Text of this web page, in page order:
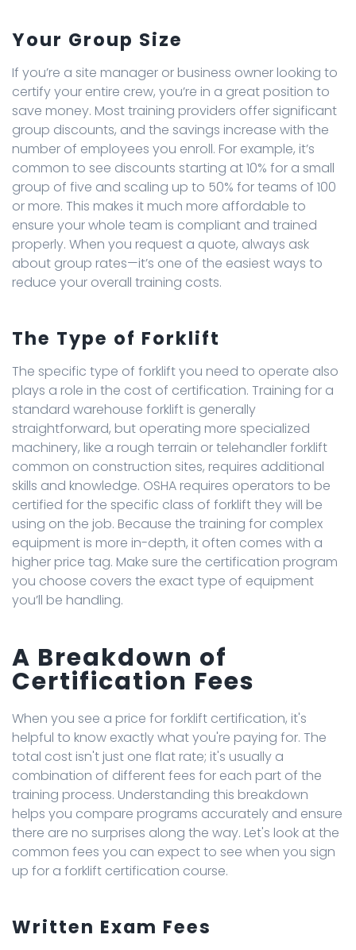
Your Group Size
If you’re a site manager or business owner looking to
certify your entire crew, you’re in a great position to
save money. Most training providers offer significant
group discounts, and the savings increase with the
number of employees you enroll. For example, it’s
common to see discounts starting at 10% for a small
group of five and scaling up to 50% for teams of 100
or more. This makes it much more affordable to
ensure your whole team is compliant and trained
properly. When you request a quote, always ask
about group rates—it’s one of the easiest ways to
reduce your overall training costs.
The Type of Forklift
The specific type of forklift you need to operate also
plays a role in the cost of certification. Training for a
standard warehouse forklift is generally
straightforward, but operating more specialized
machinery, like a rough terrain or telehandler forklift
common on construction sites, requires additional
skills and knowledge. OSHA requires operators to be
certified for the specific class of forklift they will be
using on the job. Because the training for complex
equipment is more in-depth, it often comes with a
higher price tag. Make sure the certification program
you choose covers the exact type of equipment
you’ll be handling.
A Breakdown of
Certification Fees
When you see a price for forklift certification, it's
helpful to know exactly what you're paying for. The
total cost isn't just one flat rate; it's usually a
combination of different fees for each part of the
training process. Understanding this breakdown
helps you compare programs accurately and ensure
there are no surprises along the way. Let's look at the
common fees you can expect to see when you sign
up for a forklift certification course.
Written Exam Fees